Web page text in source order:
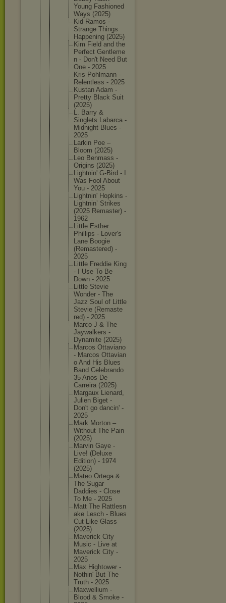
Young Fashioned
Ways (2025)
Kid Ramos -
Strange Things
Happening (2025)
Kim Field and the
Perfect Gentleme
n - Don't Need But
One - 2025
Kris Pohlmann -
Relentless - 2025
Kustan Adam -
Pretty Black Suit
(2025)
L. Barry &
Singlets Labarca -
Midnight Blues -
2025
Larkin Poe –
Bloom (2025)
Leo Benmass -
Origins (2025)
Lightnin' G-Bird - I
Was Fool About
You - 2025
Lightnin' Hopkins -
Lightnin’ Strikes
(2025 Remaster) -
1962
Little Esther
Phillips - Lover's
Lane Boogie
(Remastered) -
2025
Little Freddie King
- I Use To Be
Down - 2025
Little Stevie
Wonder - The
Jazz Soul of Little
Stevie (Remaste
red) - 2025
Marco J & The
Jaywalkers -
Dynamite (2025)
Marcos Ottaviano
- Marcos Ottavian
o And His Blues
Band Celebrando
35 Anos De
Carreira (2025)
Margaux Lienard,
Julien Biget -
Don't go dancin' -
2025
Mark Morton –
Without The Pain
(2025)
Marvin Gaye -
Live! (Deluxe
Edition) - 1974
(2025)
Mateo Ortega &
The Sugar
Daddies - Close
To Me - 2025
Matt The Rattlesn
ake Lesch - Blues
Cut Like Glass
(2025)
Maverick City
Music - Live at
Maverick City -
2025
Max Hightower -
Nothin' But The
Truth - 2025
Maxwellium -
Blood & Smoke -